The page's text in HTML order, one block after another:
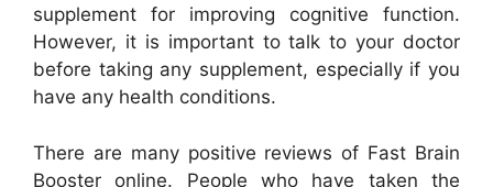
supplement for improving cognitive function.
However, it is important to talk to your doctor
before taking any supplement, especially if you
have any health conditions.
There are many positive reviews of Fast Brain
Booster online. People who have taken the